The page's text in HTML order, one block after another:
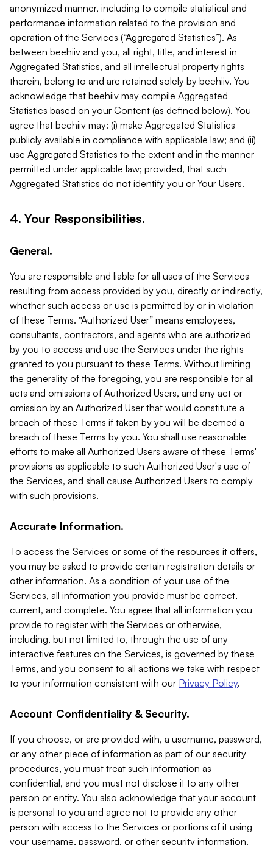
anonymized manner, including to compile statistical and
performance information related to the provision and
operation of the Services (“Aggregated Statistics”). As
between beehiiv and you, all right, title, and interest in
Aggregated Statistics, and all intellectual property rights
therein, belong to and are retained solely by beehiiv. You
acknowledge that beehiiv may compile Aggregated
Statistics based on your Content (as defined below). You
agree that beehiiv may: (i) make Aggregated Statistics
publicly available in compliance with applicable law; and (ii)
use Aggregated Statistics to the extent and in the manner
permitted under applicable law; provided, that such
Aggregated Statistics do not identify you or Your Users.
4. Your Responsibilities.
General.
You are responsible and liable for all uses of the Services
resulting from access provided by you, directly or indirectly,
whether such access or use is permitted by or in violation
of these Terms. “Authorized User” means employees,
consultants, contractors, and agents who are authorized
by you to access and use the Services under the rights
granted to you pursuant to these Terms. Without limiting
the generality of the foregoing, you are responsible for all
acts and omissions of Authorized Users, and any act or
omission by an Authorized User that would constitute a
breach of these Terms if taken by you will be deemed a
breach of these Terms by you. You shall use reasonable
efforts to make all Authorized Users aware of these Terms'
provisions as applicable to such Authorized User's use of
the Services, and shall cause Authorized Users to comply
with such provisions.
Accurate Information.
To access the Services or some of the resources it offers,
you may be asked to provide certain registration details or
other information. As a condition of your use of the
Services, all information you provide must be correct,
current, and complete. You agree that all information you
provide to register with the Services or otherwise,
including, but not limited to, through the use of any
interactive features on the Services, is governed by these
Terms, and you consent to all actions we take with respect
to your information consistent with our Privacy Policy.
Account Confidentiality & Security.
If you choose, or are provided with, a username, password,
or any other piece of information as part of our security
procedures, you must treat such information as
confidential, and you must not disclose it to any other
person or entity. You also acknowledge that your account
is personal to you and agree not to provide any other
person with access to the Services or portions of it using
your username, password, or other security information.